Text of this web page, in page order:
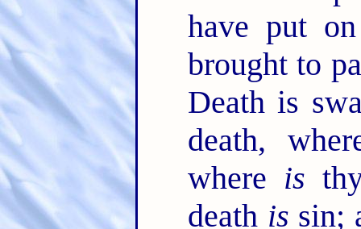
have put
brought to
Death is
death,
where is
death is sin;